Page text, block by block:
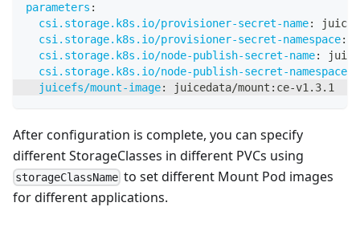
parameters :
csi.storage.k8s.io/provisioner-secret-name:
csi.storage.k8s.io/provisioner-secret-namespace:
csi.storage.k8s.io/node-publish-secret-name:
csi.storage.k8s.io/node-publish-secret-namespace
juicefs/mount-image: juicedata/mount : ce-v1.3.1
After configuration is complete, you can specify
different StorageClasses in different PVCs using
storageClassName to set different Mount Pod images
for different applications.